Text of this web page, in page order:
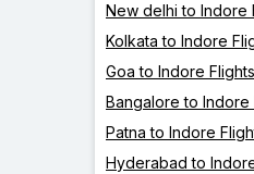
New delhi to Indore
Kolkata to Indore
Goa to Indore Flights
Bangalore to Indore
Patna to Indore
Hyderabad to